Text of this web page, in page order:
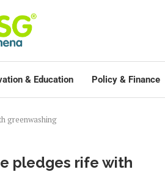
& Education Policy & Finance
greenwashing
pledges rife with